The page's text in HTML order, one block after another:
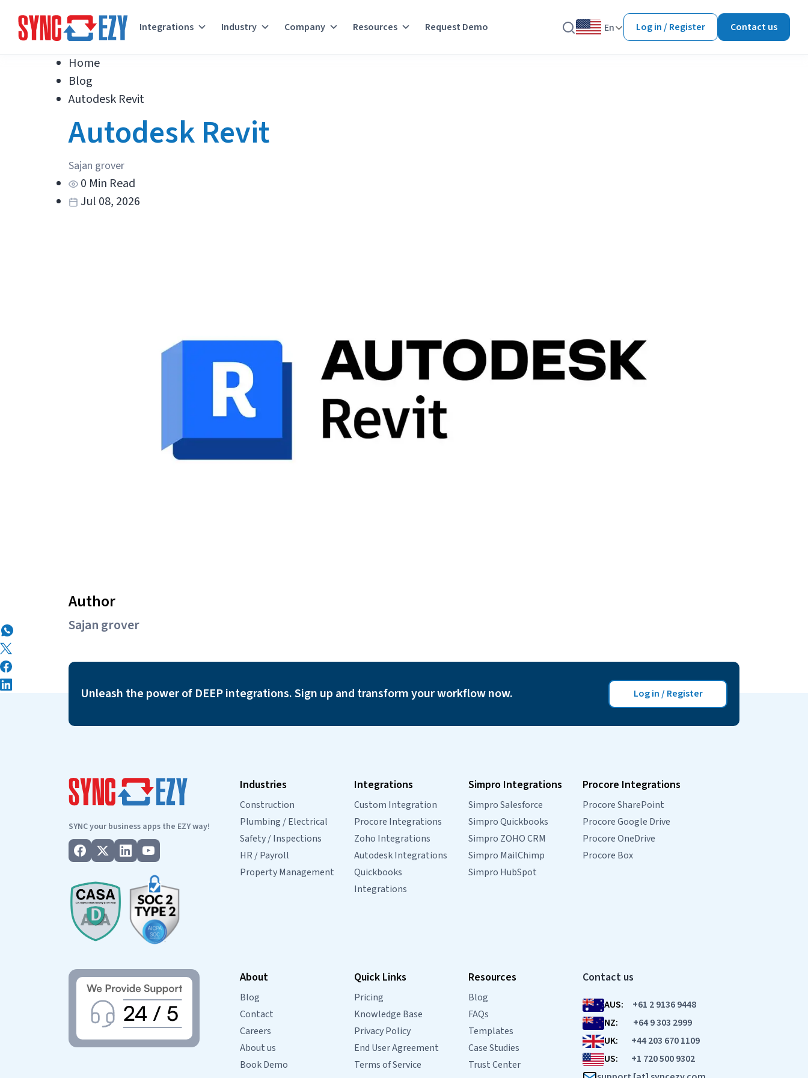
Integrations Industry Company Resources Request Demo En Log in / Register Contact us
Home
Blog
Autodesk Revit
Autodesk Revit
Sajan grover
0 Min Read
Jul 08, 2026
Author
Sajan grover
Unleash the power of DEEP integrations. Sign up and transform your workflow now. Log in / Register
SYNC your business apps the EZY way!
Industries
Construction
Plumbing / Electrical
Safety / Inspections
HR / Payroll
Property Management
Integrations
Custom Integration
Procore Integrations
Zoho Integrations
Autodesk Integrations
Quickbooks
Integrations
Simpro Integrations
Simpro Salesforce
Simpro Quickbooks
Simpro ZOHO CRM
Simpro MailChimp
Simpro HubSpot
Procore Integrations
Procore SharePoint
Procore Google Drive
Procore OneDrive
Procore Box
About
Blog
Contact
Careers
About us
Book Demo
Quick Links
Pricing
Knowledge Base
Privacy Policy
End User Agreement
Terms of Service
Resources
Blog
FAQs
Templates
Case Studies
Trust Center
Contact us
AUS:
+61 2 9136 9448
NZ:
+64 9 303 2999
UK:
+44 203 670 1109
US:
+1 720 500 9302